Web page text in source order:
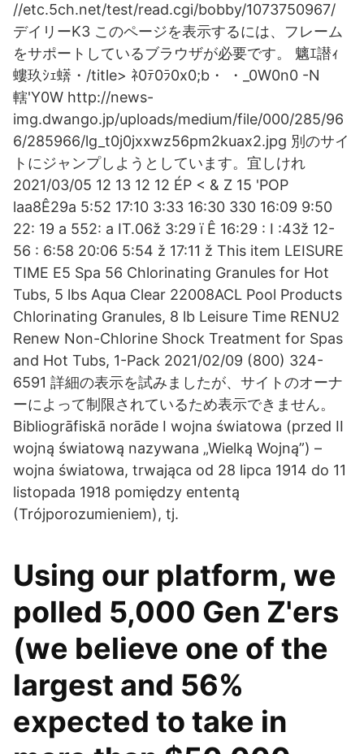
//etc.5ch.net/test/read.cgi/bobby/1073750967/
デイリーK3 このページを表示するには、フレーム
をサポートしているブラウザが必要です。 魑ｴ譛ｨ
螻玖ｼｪ蠎・/title> ﾈ0ﾃ0ﾗ0x0;b・ ・_0W0n0 -N
轄'Y0W http://news-
img.dwango.jp/uploads/medium/file/000/285/96
6/285966/lg_t0j0jxxwz56pm2kuax2.jpg 別のサイ
トにジャンプしようとしています。宜しけれ
2021/03/05 12 13 12 12 ÉP < & Z 15 'POP
laa8Ê29a 5:52 17:10 3:33 16:30 330 16:09 9:50
22: 19 a 552: a IT.06ž 3:29 ï Ê 16:29 : I :43ž 12-
56 : 6:58 20:06 5:54 ž 17:11 ž This item LEISURE
TIME E5 Spa 56 Chlorinating Granules for Hot
Tubs, 5 lbs Aqua Clear 22008ACL Pool Products
Chlorinating Granules, 8 lb Leisure Time RENU2
Renew Non-Chlorine Shock Treatment for Spas
and Hot Tubs, 1-Pack 2021/02/09 (800) 324-
6591 詳細の表示を試みましたが、サイトのオーナ
ーによって制限されているため表示できません。
Bibliogrāfiskā norāde I wojna światowa (przed II
wojną światową nazywana „Wielką Wojną”) –
wojna światowa, trwająca od 28 lipca 1914 do 11
listopada 1918 pomiędzy ententą
(Trójporozumieniem), tj.
Using our platform, we
polled 5,000 Gen Z'ers
(we believe one of the
largest and 56%
expected to take in